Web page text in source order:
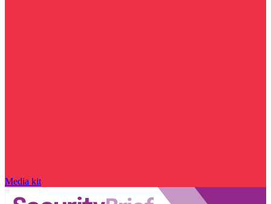
Media kit